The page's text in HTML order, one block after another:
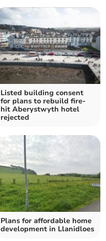
Listed building consent
for plans to rebuild fire-
hit Aberystwyth hotel
rejected
Plans for affordable home
development in Llanidloes